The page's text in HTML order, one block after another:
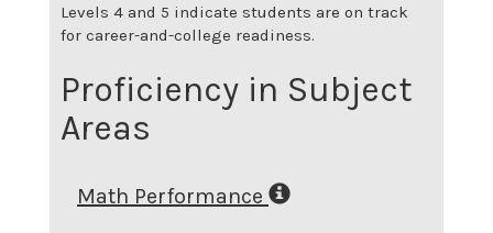
Levels 4 and 5 indicate students are on track
for career-and-college readiness.
Proficiency in Subject
Areas
Math Performance